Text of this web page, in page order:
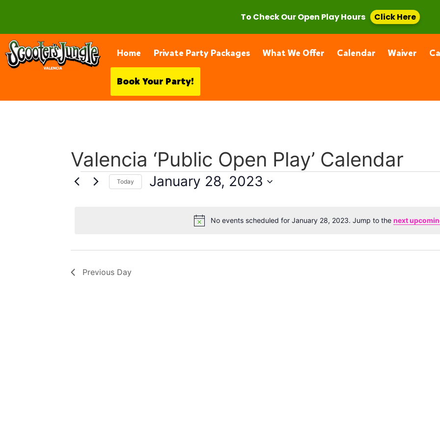
Home Private Party Packages What We Offer Calendar Waiver
Book Your Party!
Valencia ‘Public Open Play’ Calendar
Notice
No events scheduled for January 28, 2023. Jump to the next
Today January 28, 2023
Previous Day
To Check Our Open Play Hours Click Here